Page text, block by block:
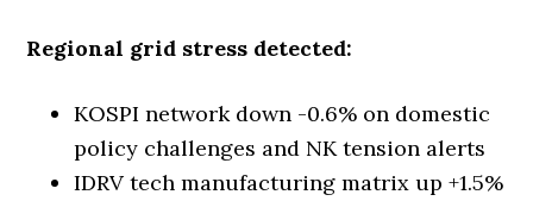
Regional grid stress detected:
KOSPI network down -0.6% on domestic
policy challenges and NK tension alerts
IDRV tech manufacturing matrix up +1.5%